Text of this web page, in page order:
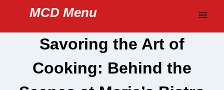
content
MCD Menu
Savoring the Art of
Cooking: Behind the